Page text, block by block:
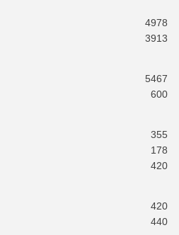
4978
3913
5467
600
355
178
420
420
440